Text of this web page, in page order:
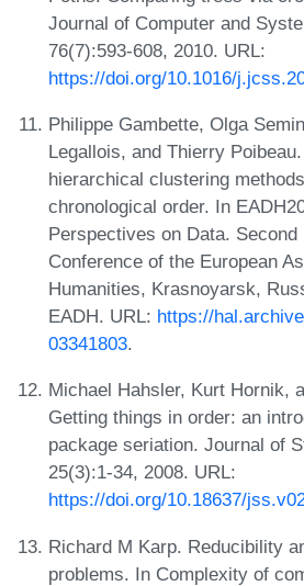
Journal of Computer and
76(7):593-608, 2010. URL:
https://doi.org/10.1016/
Philippe Gambette, Olga
Legallois, and Thierry
hierarchical clustering
chronological order. In
Perspectives on Data. Second
Conference of the European
Humanities, Krasnoyarsk,
EADH. URL: https://
03341803.
Michael Hahsler, Kurt Hornik,
Getting things in order: an
package seriation. Journal of
25(3):1-34, 2008. URL:
https://doi.org/10.18637/
Richard M Karp. Reducibility
problems. In Complexity of